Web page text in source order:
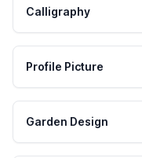
Calligraphy
Profile Picture
Garden Design